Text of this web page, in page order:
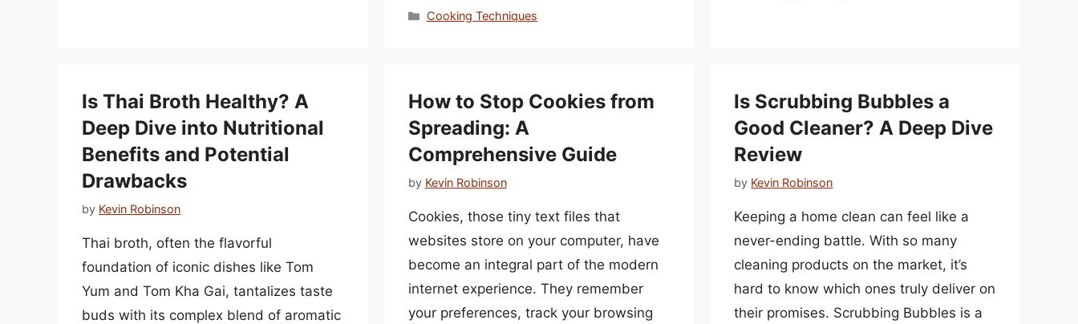
Categories
Cooking Techniques
Is Thai Broth Healthy? A
Deep Dive into Nutritional
Benefits and Potential
Drawbacks
by Kevin Robinson
Thai broth, often the flavorful
foundation of iconic dishes like Tom
Yum and Tom Kha Gai, tantalizes taste
buds with its complex blend of aromatic
How to Stop Cookies from
Spreading: A
Comprehensive Guide
by Kevin Robinson
Cookies, those tiny text files that
websites store on your computer, have
become an integral part of the modern
internet experience. They remember
your preferences, track your browsing
Is Scrubbing Bubbles a
Good Cleaner? A Deep Dive
Review
by Kevin Robinson
Keeping a home clean can feel like a
never-ending battle. With so many
cleaning products on the market, it’s
hard to know which ones truly deliver on
their promises. Scrubbing Bubbles is a